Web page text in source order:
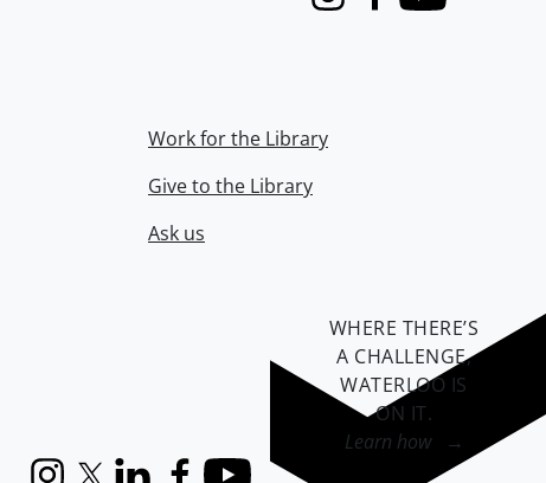
InstagramFacebook
Youtube
Work for the Library
Give to the Library
Ask us
WHERE THERE’S
A CHALLENGE,
WATERLOO IS
ON IT.
Learn how →